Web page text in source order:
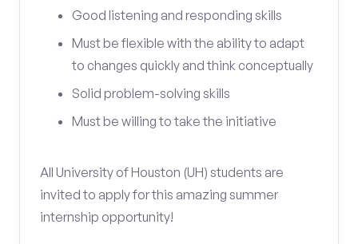
Good listening and responding skills
Must be flexible with the ability to adapt
to changes quickly and think conceptually
Solid problem-solving skills
Must be willing to take the initiative
All University of Houston (UH) students are
invited to apply for this amazing summer
internship opportunity!